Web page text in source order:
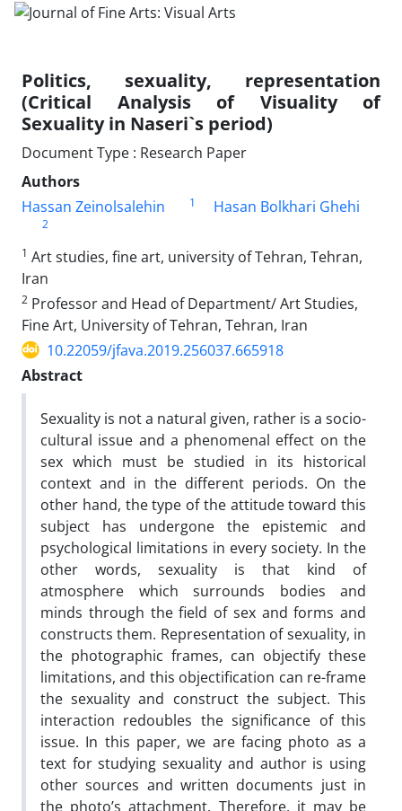
Politics, sexuality, representation
(Critical Analysis of Visuality of
Sexuality in Naseri`s period)
Document Type : Research Paper
Authors
Hassan Zeinolsalehin
1 Hasan Bolkhari Ghehi
2
1 Art studies, fine art, university of Tehran, Tehran,
Iran
2 Professor and Head of Department/ Art Studies,
Fine Art, University of Tehran, Tehran, Iran
10.22059/jfava.2019.256037.665918
Abstract
Sexuality is not a natural given, rather is a socio-
cultural issue and a phenomenal effect on the
sex which must be studied in its historical
context and in the different periods. On the
other hand, the type of the attitude toward this
subject has undergone the epistemic and
psychological limitations in every society. In the
other words, sexuality is that kind of
atmosphere which surrounds bodies and
minds through the field of sex and forms and
constructs them. Representation of sexuality, in
the photographic frames, can objectify these
limitations, and this objectification can re-frame
the sexuality and construct the subject. This
interaction redoubles the significance of this
issue. In this paper, we are facing photo as a
text for studying sexuality and author is using
other sources and written documents just in
the photo’s attachment. Therefore, it may be